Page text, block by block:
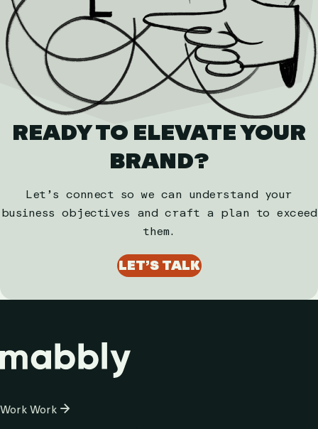
READY TO ELEVATE YOUR
BRAND?
Let’s connect so we can understand your
business objectives and craft a plan to exceed
them.
LET’S TALK
Column
WorkWork